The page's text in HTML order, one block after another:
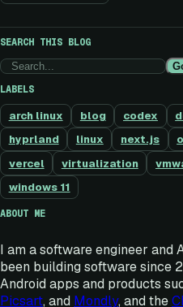
SEARCH THIS BLOG
LABELS
arch linux blog codex
hyprland
linux next.js
vercel
virtualization
windows 11
ABOUT ME
I am a software engineer and
been building software since
Android apps and products
Picsart, and Mondly, and the